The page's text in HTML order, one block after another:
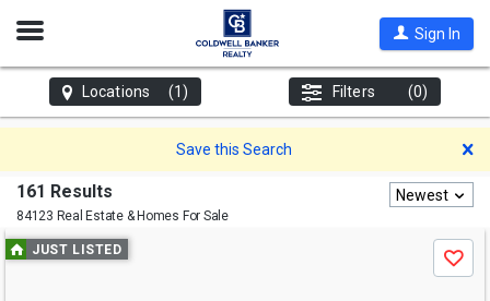
Open
Sign In
Locations (1) Filters (0)
Save this Search
161 Results
84123 Real Estate & Homes For Sale
Newest
Use
previous
JUST LISTED
Save